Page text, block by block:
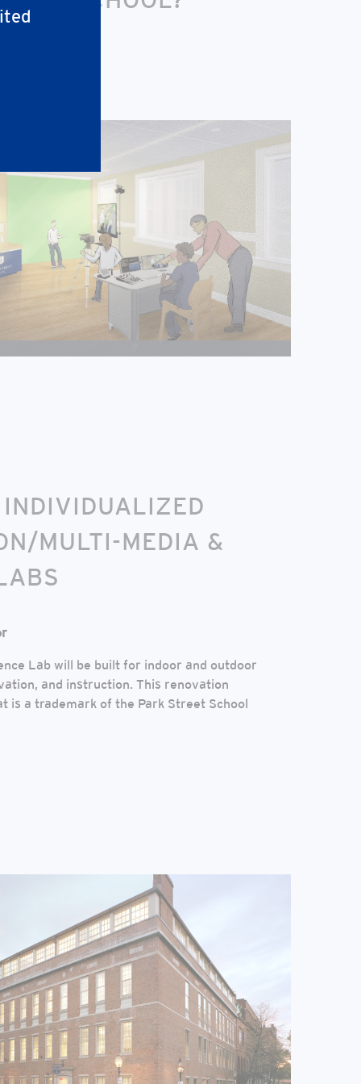
facing space.
INDIVIDUALIZED
MULTI-MEDIA &
Lab will be built for indoor and outdoor
and instruction. This renovation
is a trademark of the Park Street School